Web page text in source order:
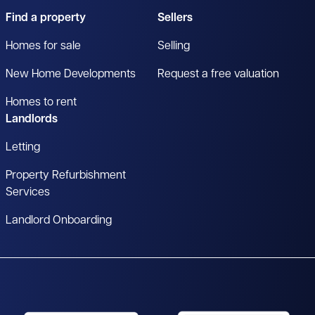
Find a property
Homes for sale
New Home Developments
Homes to rent
Sellers
Selling
Request a free valuation
Landlords
Letting
Property Refurbishment
Services
Landlord Onboarding